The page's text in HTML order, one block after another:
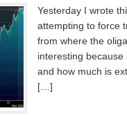
Yesterday I wrote
attempting to force
from where the
interesting
and how much is
[…]